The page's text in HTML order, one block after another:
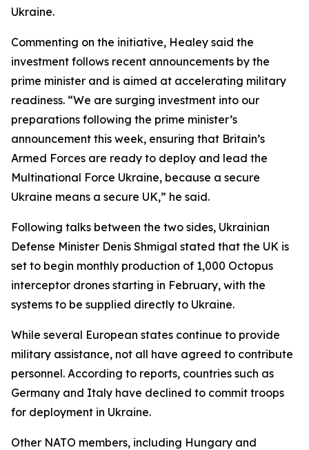
Ukraine.
Commenting on the initiative, Healey said the
investment follows recent announcements by the
prime minister and is aimed at accelerating military
readiness. “We are surging investment into our
preparations following the prime minister’s
announcement this week, ensuring that Britain’s
Armed Forces are ready to deploy and lead the
Multinational Force Ukraine, because a secure
Ukraine means a secure UK,” he said.
Following talks between the two sides, Ukrainian
Defense Minister Denis Shmigal stated that the UK is
set to begin monthly production of 1,000 Octopus
interceptor drones starting in February, with the
systems to be supplied directly to Ukraine.
While several European states continue to provide
military assistance, not all have agreed to contribute
personnel. According to reports, countries such as
Germany and Italy have declined to commit troops
for deployment in Ukraine.
Other NATO members, including Hungary and